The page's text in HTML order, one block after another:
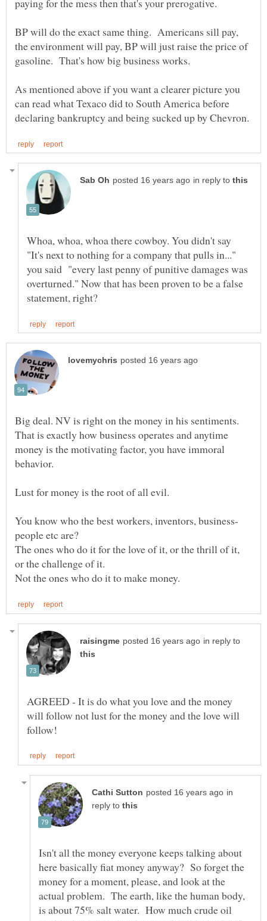
BP will do the exact same thing. Americans sill pay,
the environment will pay, BP will just raise the price of
As mentioned above if you want a clearer picture you
can read what Texaco did to South America before
in reply to
Whoa, whoa, whoa there cowboy. You didn't say
"It's next to nothing for a company that pulls in..."
you said "every last penny of punitive damages was
overturned." Now that has been proven to be a false
That is exactly how business operates and anytime
money is the motivating factor, you have immoral
The ones who do it for the love of it, or the thrill of it,
in reply to
AGREED - It is do what you love and the money
will follow not lust for the money and the love will
in
reply to
Isn't all the money everyone keeps talking about
here basically fiat money anyway? So forget the
money for a moment, please, and look at the
actual problem. The earth, like the human body,
is about 75% salt water. How much crude oil